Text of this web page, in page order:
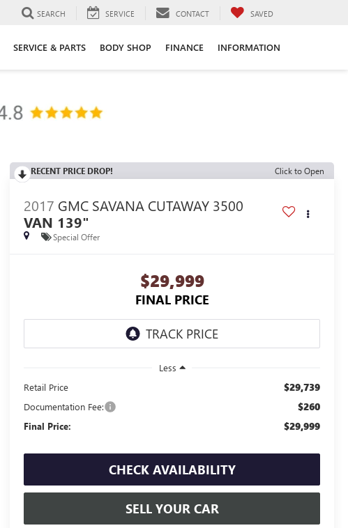
SEARCH SERVICE CONTACT SAVED
SERVICE & PARTS BODY SHOP FINANCE INFORMATION
RECENT PRICE DROP! Click to Open
2017 GMC SAVANA CUTAWAY 3500
VAN 139"
Special Offer
$29,999
FINAL PRICE
Less
Retail Price
$29,739
Documentation Fee: $260
Final Price: $29,999
CHECK AVAILABILITY
SELL YOUR CAR